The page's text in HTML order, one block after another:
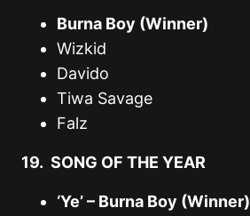
Burna Boy (Winner)
Wizkid
Davido
Tiwa Savage
Falz
19. SONG OF THE YEAR
‘Ye’ – Burna Boy (Winner)